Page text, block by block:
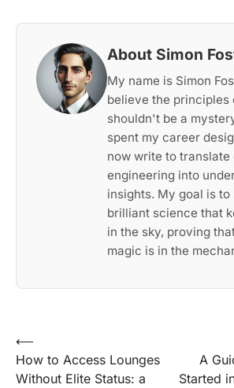
About Simon
My name is Simon
believe the principles
shouldn't be a
spent my career
now write to translate
engineering into
insights. My goal is to
brilliant science that
in the sky, proving
magic is in the
Post
navigation
⟵
How to Access Lounges
Without Elite Status: a
A
Started